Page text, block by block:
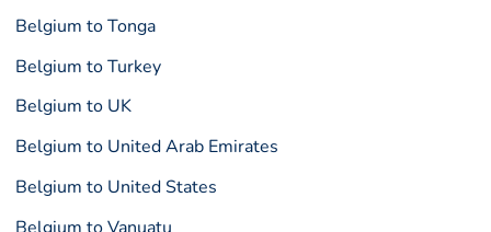
Belgium to Tonga
Belgium to Turkey
Belgium to UK
Belgium to United Arab Emirates
Belgium to United States